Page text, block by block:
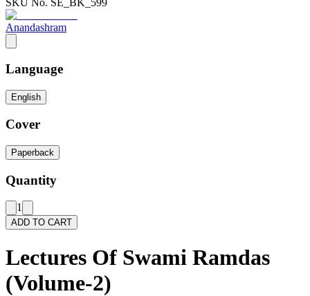
SKU No. SE_BK_599
Anandashram
Language
English
Cover
Paperback
Quantity
1
ADD TO CART
Lectures Of Swami Ramdas
(Volume-2)